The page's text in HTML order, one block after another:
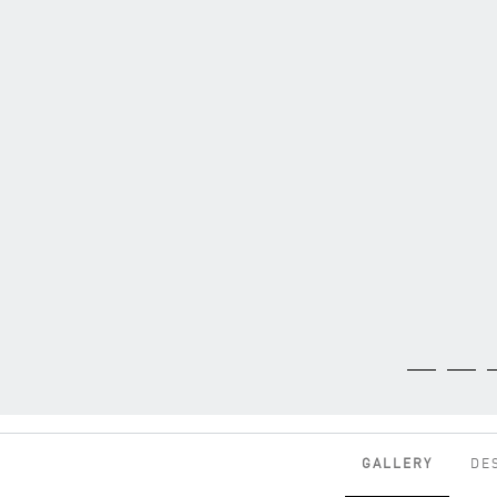
GALLERY